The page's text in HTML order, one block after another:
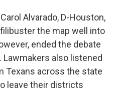
Alvarado, D-Houston,
the map well into
ended the debate
Lawmakers also listened
Texans across the state
leave their districts